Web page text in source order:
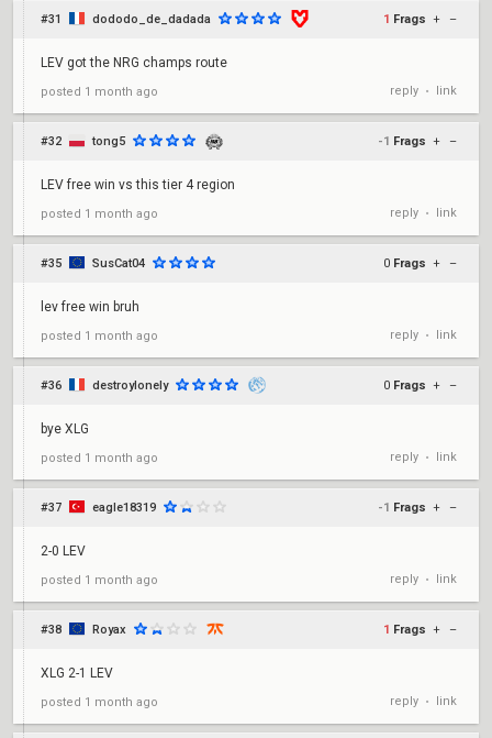
#31 dododo_de_dadada 1 Frags + –
LEV got the NRG champs route
posted 1 month ago reply • link
#32 tong5 -1 Frags + –
LEV free win vs this tier 4 region
posted 1 month ago reply • link
#35 SusCat04 0 Frags + –
lev free win bruh
posted 1 month ago reply • link
#36 destroylonely 0 Frags + –
bye XLG
posted 1 month ago reply • link
#37 eagle18319 -1 Frags + –
2-0 LEV
posted 1 month ago reply • link
#38 Royax 1 Frags + –
XLG 2-1 LEV
posted 1 month ago reply • link